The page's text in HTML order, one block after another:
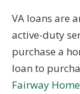
VA loans are
active-duty
purchase a
loan to
Fairway